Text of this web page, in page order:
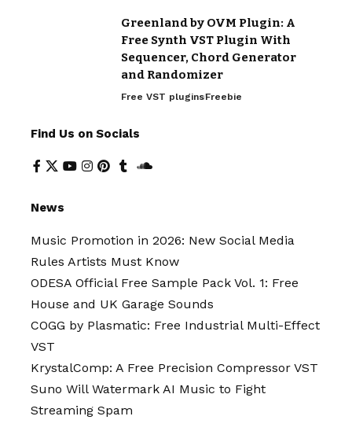
Greenland by OVM Plugin: A
Free Synth VST Plugin With
Sequencer, Chord Generator
and Randomizer
Free VST pluginsFreebie
Find Us on Socials
News
Music Promotion in 2026: New Social Media
Rules Artists Must Know
ODESA Official Free Sample Pack Vol. 1: Free
House and UK Garage Sounds
COGG by Plasmatic: Free Industrial Multi-Effect
VST
KrystalComp: A Free Precision Compressor VST
Suno Will Watermark AI Music to Fight
Streaming Spam